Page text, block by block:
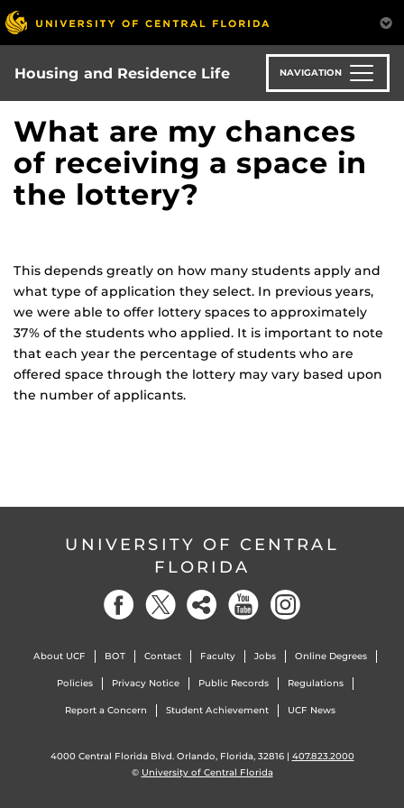
Skip
to
main
content
Housing and Residence Life NAVIGATION
What are my chances
of receiving a space in
the lottery?
This depends greatly on how many students apply and
what type of application they select. In previous years,
we were able to offer lottery spaces to approximately
37% of the students who applied. It is important to note
that each year the percentage of students who are
offered space through the lottery may vary based upon
the number of applicants.
UNIVERSITY OF CENTRAL
FLORIDA
About UCF BOT Contact Faculty Jobs Online Degrees
Policies Privacy Notice Public Records Regulations
Report a Concern Student Achievement UCF News
4000 Central Florida Blvd. Orlando, Florida, 32816 | 407.823.2000
© University of Central Florida